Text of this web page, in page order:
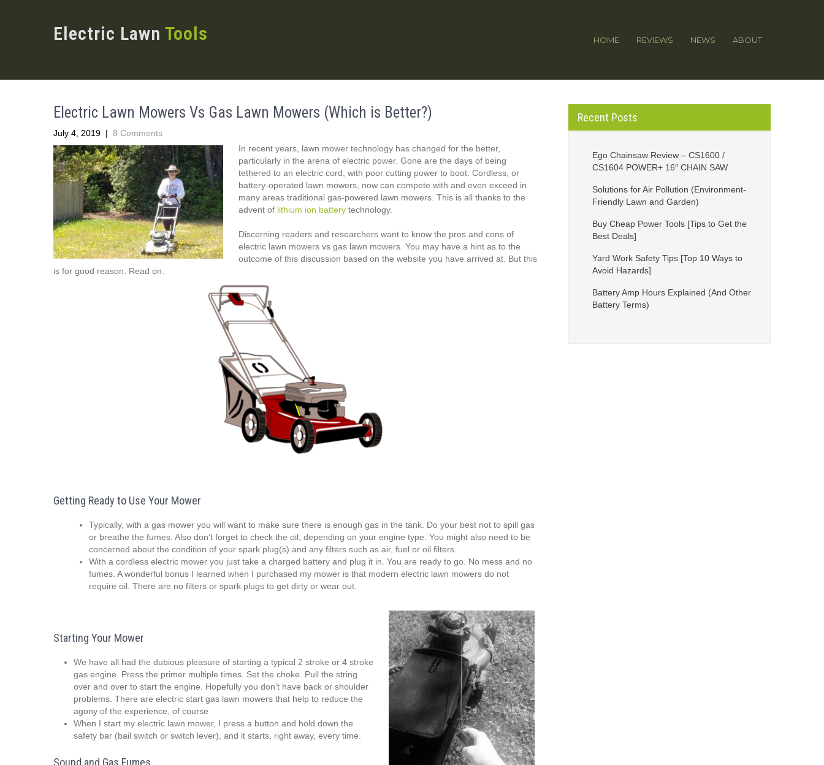
Electric Lawn Tools HOME REVIEWS NEWS ABOUT
Electric Lawn Mowers Vs Gas Lawn Mowers (Which is Better?)
July 4, 2019 | 8 Comments
In recent years, lawn mower technology has changed for the better,
particularly in the arena of electric power. Gone are the days of being
tethered to an electric cord, with poor cutting power to boot. Cordless, or
battery-operated lawn mowers, now can compete with and even exceed in
many areas traditional gas-powered lawn mowers. This is all thanks to the
advent of lithium ion batterytechnology.
Discerning readers and researchers want to know the pros and cons of
electric lawn mowers vs gas lawn mowers. You may have a hint as to the
outcome of this discussion based on the website you have arrived at. But this
is for good reason. Read on.
Getting Ready to Use Your Mower
Typically, with a gas mower you will want to make sure there is enough gas in the tank. Do your best not to spill gas
or breathe the fumes. Also don’t forget to check the oil, depending on your engine type. You might also need to be
concerned about the condition of your spark plug(s) and any filters such as air, fuel or oil filters.
With a cordless electric mower you just take a charged battery and plug it in. You are ready to go. No mess and no
fumes. A wonderful bonus I learned when I purchased my mower is that modern electric lawn mowers do not
require oil. There are no filters or spark plugs to get dirty or wear out.
Starting Your Mower
We have all had the dubious pleasure of starting a typical 2 stroke or 4 stroke
gas engine. Press the primer multiple times. Set the choke. Pull the string
over and over to start the engine. Hopefully you don’t have back or shoulder
problems. There are electric start gas lawn mowers that help to reduce the
agony of the experience, of course
When I start my electric lawn mower, I press a button and hold down the
safety bar (bail switch or switch lever), and it starts, right away, every time.
Recent Posts
Ego Chainsaw Review – CS1600 /
CS1604 POWER+ 16″ CHAIN SAW
Solutions for Air Pollution (Environment-
Friendly Lawn and Garden)
Buy Cheap Power Tools [Tips to Get the
Best Deals]
Yard Work Safety Tips [Top 10 Ways to
Avoid Hazards]
Battery Amp Hours Explained (And Other
Battery Terms)